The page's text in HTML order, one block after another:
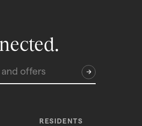
RESIDENTS